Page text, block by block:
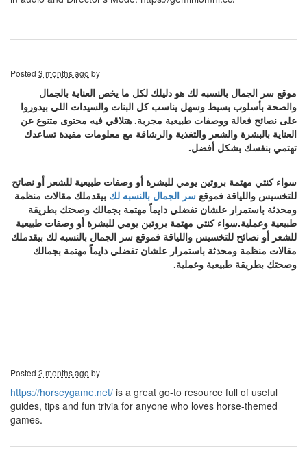
Posted 3 months ago by
موقع سر الجمال بالنسبه لك هو دليلك لكل ما يخص العناية بالجمال
والصحة بأسلوب بسيط وسهل يناسب كل البنات والسيدات اللي بيدوروا
على نصائح فعالة ووصفات طبيعية مجربة. هتلاقي فيه محتوى متنوع عن
العناية بالبشرة والشعر والتغذية والرشاقة مع معلومات مفيدة تساعدك
تهتمي بنفسك بشكل أفضل.
سواء كنتي مهتمة بروتين يومي للبشرة أو وصفات طبيعية للشعر أو نصائح
للتخسيس واللياقة فموقع سر الجمال بالنسبه لك بيقدملك مقالات منظمة
ومحدثة باستمرار علشان تفضلي دايماً مهتمة بجمالك وصحتك بطريقة
طبيعية وعملية.سواء كنتي مهتمة بروتين يومي للبشرة أو وصفات طبيعية
للشعر أو نصائح للتخسيس واللياقة فموقع سر الجمال بالنسبه لك بيقدملك
مقالات منظمة ومحدثة باستمرار علشان تفضلي دايماً مهتمة بجمالك
وصحتك بطريقة طبيعية وعملية.
Posted 2 months ago by
https://horseygame.net/ is a great go-to resource full of useful
guides, tips and fun trivia for anyone who loves horse-themed
games.